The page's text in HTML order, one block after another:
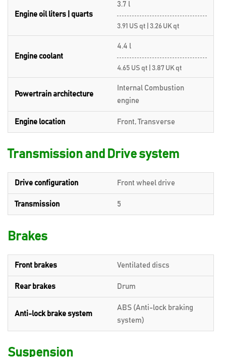
Engine oil liters | quarts
3.7 l
3.91 US qt | 3.26 UK qt
Engine coolant
4.4 l
4.65 US qt | 3.87 UK qt
Powertrain architecture
Internal Combustion
engine
Engine location Front, Transverse
Transmission and Drive system
Drive configuration Front wheel drive
Transmission 5
Brakes
Front brakes Ventilated discs
Rear brakes Drum
Anti-lock brake system
ABS (Anti-lock braking
system)
Suspension